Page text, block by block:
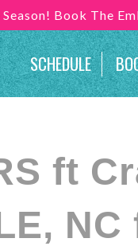
Book The
SCHEDULE
ft